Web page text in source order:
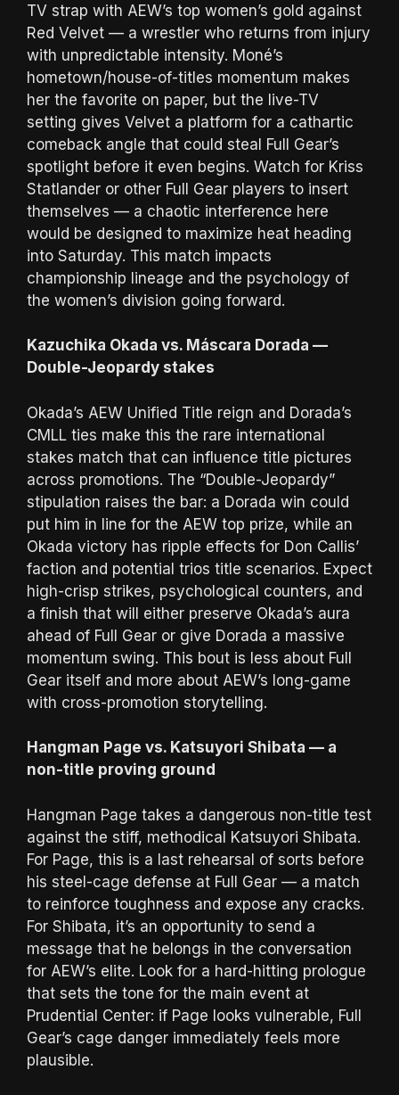
TV strap with AEW’s top women’s gold against
Red Velvet — a wrestler who returns from injury
with unpredictable intensity. Moné’s
hometown/house-of-titles momentum makes
her the favorite on paper, but the live-TV
setting gives Velvet a platform for a cathartic
comeback angle that could steal Full Gear’s
spotlight before it even begins. Watch for Kriss
Statlander or other Full Gear players to insert
themselves — a chaotic interference here
would be designed to maximize heat heading
into Saturday. This match impacts
championship lineage and the psychology of
the women’s division going forward.
Kazuchika Okada vs. Máscara Dorada —
Double-Jeopardy stakes
Okada’s AEW Unified Title reign and Dorada’s
CMLL ties make this the rare international
stakes match that can influence title pictures
across promotions. The “Double-Jeopardy”
stipulation raises the bar: a Dorada win could
put him in line for the AEW top prize, while an
Okada victory has ripple effects for Don Callis’
faction and potential trios title scenarios. Expect
high-crisp strikes, psychological counters, and
a finish that will either preserve Okada’s aura
ahead of Full Gear or give Dorada a massive
momentum swing. This bout is less about Full
Gear itself and more about AEW’s long-game
with cross-promotion storytelling.
Hangman Page vs. Katsuyori Shibata — a
non-title proving ground
Hangman Page takes a dangerous non-title test
against the stiff, methodical Katsuyori Shibata.
For Page, this is a last rehearsal of sorts before
his steel-cage defense at Full Gear — a match
to reinforce toughness and expose any cracks.
For Shibata, it’s an opportunity to send a
message that he belongs in the conversation
for AEW’s elite. Look for a hard-hitting prologue
that sets the tone for the main event at
Prudential Center: if Page looks vulnerable, Full
Gear’s cage danger immediately feels more
plausible.